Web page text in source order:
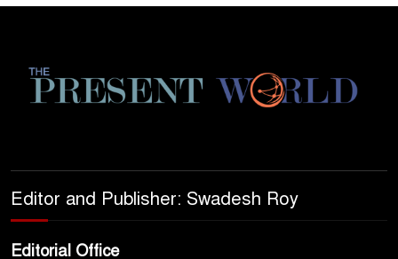
Editor and Publisher: Swadesh Roy
Editorial Office